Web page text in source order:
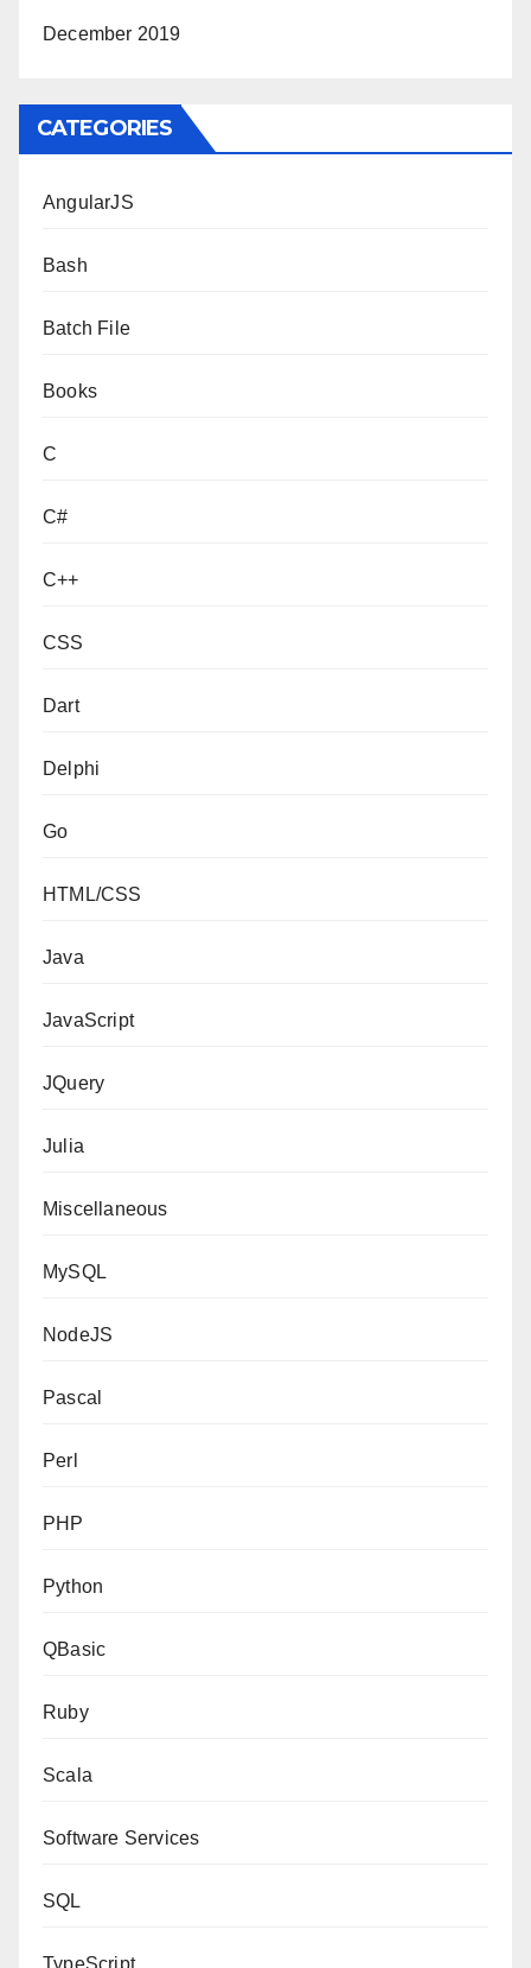
December 2019
CATEGORIES
AngularJS
Bash
Batch File
Books
C
C#
C++
CSS
Dart
Delphi
Go
HTML/CSS
Java
JavaScript
JQuery
Julia
Miscellaneous
MySQL
NodeJS
Pascal
Perl
PHP
Python
QBasic
Ruby
Scala
Software Services
SQL